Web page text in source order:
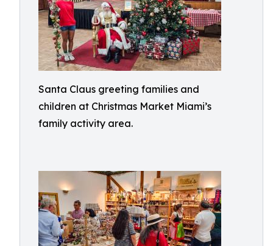
Santa Claus greeting families and
children at Christmas Market Miami’s
family activity area.